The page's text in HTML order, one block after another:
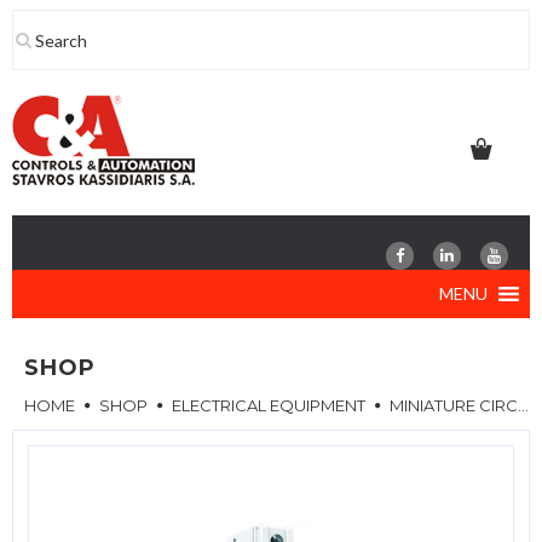
to
MENU
SHOP
HOME SHOP ELECTRICAL EQUIPMENT MINIATURE CIRCUIT BREAKERS (MCB)